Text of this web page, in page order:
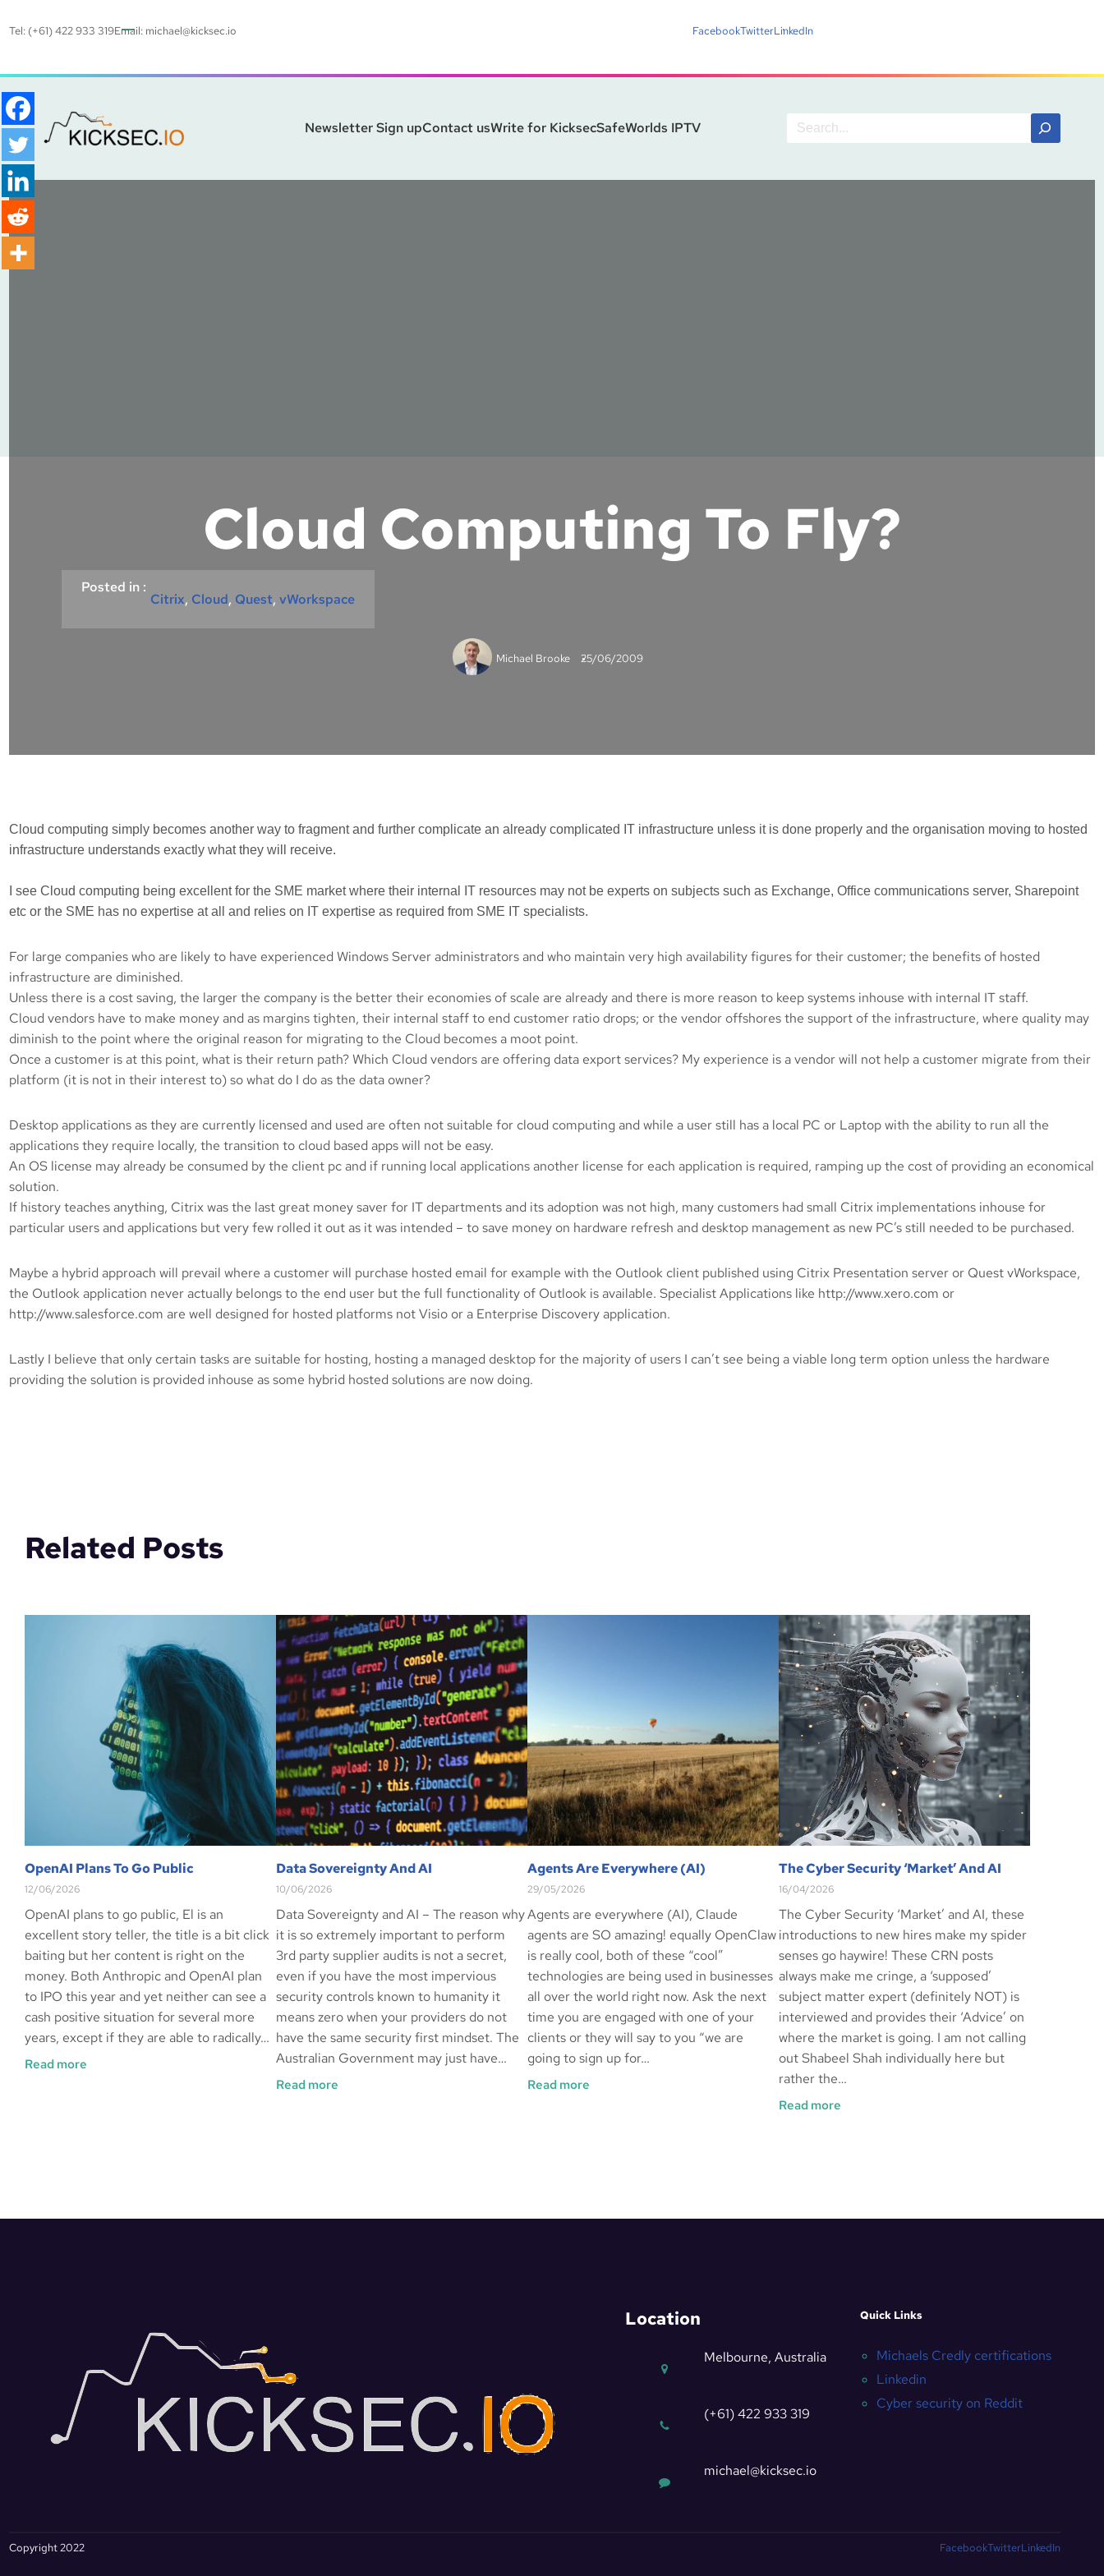
Tel: (+61) 422 933 319Email: michael@kicksec.io FacebookTwitterLinkedIn
Newsletter Sign upContact usWrite for KicksecSafeWorlds IPTV
Cloud Computing To Fly?
Posted in :
Citrix, Cloud, Quest, vWorkspace
Michael Brooke 25/06/2009
Cloud computing simply becomes another way to fragment and further complicate an already complicated IT infrastructure unless it is done properly and the organisation moving to hosted
infrastructure understands exactly what they will receive.
I see Cloud computing being excellent for the SME market where their internal IT resources may not be experts on subjects such as Exchange, Office communications server, Sharepoint
etc or the SME has no expertise at all and relies on IT expertise as required from SME IT specialists.
For large companies who are likely to have experienced Windows Server administrators and who maintain very high availability figures for their customer; the benefits of hosted
infrastructure are diminished.
Unless there is a cost saving, the larger the company is the better their economies of scale are already and there is more reason to keep systems inhouse with internal IT staff.
Cloud vendors have to make money and as margins tighten, their internal staff to end customer ratio drops; or the vendor offshores the support of the infrastructure, where quality may
diminish to the point where the original reason for migrating to the Cloud becomes a moot point.
Once a customer is at this point, what is their return path? Which Cloud vendors are offering data export services? My experience is a vendor will not help a customer migrate from their
platform (it is not in their interest to) so what do I do as the data owner?
Desktop applications as they are currently licensed and used are often not suitable for cloud computing and while a user still has a local PC or Laptop with the ability to run all the
applications they require locally, the transition to cloud based apps will not be easy.
An OS license may already be consumed by the client pc and if running local applications another license for each application is required, ramping up the cost of providing an economical
solution.
If history teaches anything, Citrix was the last great money saver for IT departments and its adoption was not high, many customers had small Citrix implementations inhouse for
particular users and applications but very few rolled it out as it was intended – to save money on hardware refresh and desktop management as new PC’s still needed to be purchased.
Maybe a hybrid approach will prevail where a customer will purchase hosted email for example with the Outlook client published using Citrix Presentation server or Quest vWorkspace,
the Outlook application never actually belongs to the end user but the full functionality of Outlook is available. Specialist Applications like http://www.xero.com or
http://www.salesforce.com are well designed for hosted platforms not Visio or a Enterprise Discovery application.
Lastly I believe that only certain tasks are suitable for hosting, hosting a managed desktop for the majority of users I can’t see being a viable long term option unless the hardware
providing the solution is provided inhouse as some hybrid hosted solutions are now doing.
Related Posts
OpenAI Plans To Go Public
12/06/2026
OpenAI plans to go public, El is an
excellent story teller, the title is a bit click
baiting but her content is right on the
money. Both Anthropic and OpenAI plan
to IPO this year and yet neither can see a
cash positive situation for several more
years, except if they are able to radically…
Read more
Data Sovereignty And AI
10/06/2026
Data Sovereignty and AI – The reason why
it is so extremely important to perform
3rd party supplier audits is not a secret,
even if you have the most impervious
security controls known to humanity it
means zero when your providers do not
have the same security first mindset. The
Australian Government may just have…
Read more
Agents Are Everywhere (AI)
29/05/2026
Agents are everywhere (AI), Claude
agents are SO amazing! equally OpenClaw
is really cool, both of these “cool”
technologies are being used in businesses
all over the world right now. Ask the next
time you are engaged with one of your
clients or they will say to you “we are
going to sign up for…
Read more
The Cyber Security ‘Market’ And AI
16/04/2026
The Cyber Security ‘Market’ and AI, these
introductions to new hires make my spider
senses go haywire! These CRN posts
always make me cringe, a ‘supposed’
subject matter expert (definitely NOT) is
interviewed and provides their ‘Advice’ on
where the market is going. I am not calling
out Shabeel Shah individually here but
rather the…
Read more
Location
Melbourne, Australia
(+61) 422 933 319
michael@kicksec.io
Quick Links
Michaels Credly certifications
Linkedin
Cyber security on Reddit
Copyright 2022 FacebookTwitterLinkedIn